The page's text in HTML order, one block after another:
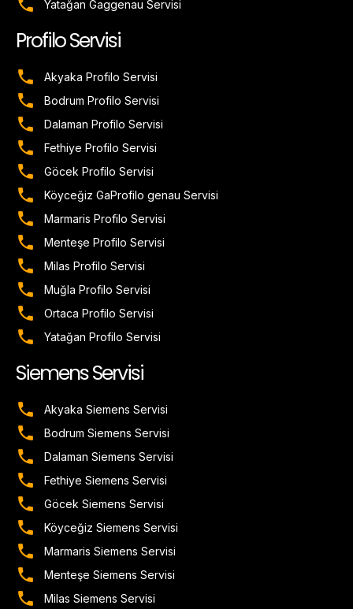
Yatağan Gaggenau Servisi
Profilo Servisi
Akyaka Profilo Servisi
Bodrum Profilo Servisi
Dalaman Profilo Servisi
Fethiye Profilo Servisi
Göcek Profilo Servisi
Köyceğiz GaProfilo genau Servisi
Marmaris Profilo Servisi
Menteşe Profilo Servisi
Milas Profilo Servisi
Muğla Profilo Servisi
Ortaca Profilo Servisi
Yatağan Profilo Servisi
Siemens Servisi
Akyaka Siemens Servisi
Bodrum Siemens Servisi
Dalaman Siemens Servisi
Fethiye Siemens Servisi
Göcek Siemens Servisi
Köyceğiz Siemens Servisi
Marmaris Siemens Servisi
Menteşe Siemens Servisi
Milas Siemens Servisi